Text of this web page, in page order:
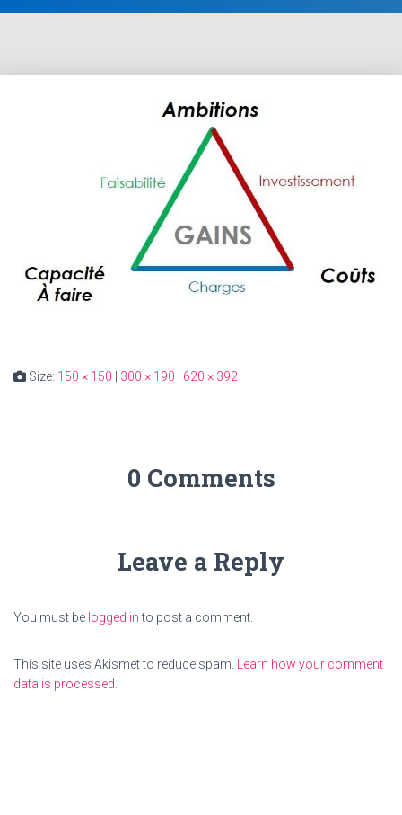
Size: 150 × 150 300 × 190 620 × 392
0 Comments
Leave a Reply
You must be logged into post a comment.
This site uses Akismet to reduce spam. Learn how your comment
data is processed.